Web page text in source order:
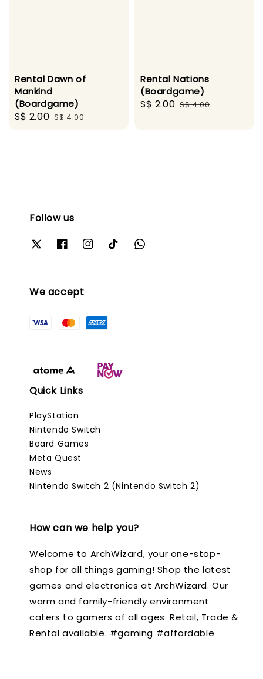
Rental Dawn of
Mankind
(Boardgame)
Sale
S$ 2.00 Regular
S$ 4.00
Rental Nations
(Boardgame)
Sale
S$ 2.00 Regular
S$ 4.00
Follow us
We accept
Quick Links
PlayStation
Nintendo Switch
Board Games
Meta Quest
News
Nintendo Switch 2 (Nintendo Switch 2)
How can we help you?
Welcome to ArchWizard, your one-stop-
shop for all things gaming! Shop the latest
games and electronics at ArchWizard. Our
warm and family-friendly environment
caters to gamers of all ages. Retail, Trade &
Rental available. #gaming #affordable